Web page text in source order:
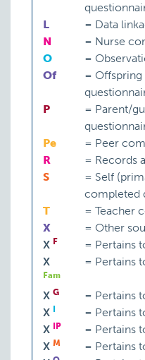
L
= Data
N
= Nurse
O
=
Of
=
P
= Parent/
Pe
= Peer
R
= Records
S
= Self
completed
T
= Teacher
X
= Other
X F = Pertains
X
Fam
= Pertains
X G = Pertains
X
= Pertains
X
IP = Pertains
X M = Pertains